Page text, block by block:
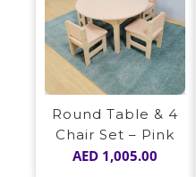
Round Table & 4
Chair Set – Pink
AED1,005.00